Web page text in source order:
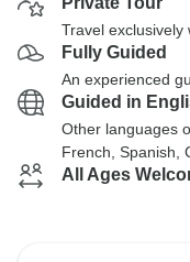
Travel
Fully Guided
An experienced
Guided in
Other languages
French, Spanish,
All Ages